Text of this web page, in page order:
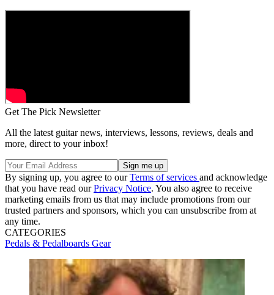
Get The Pick Newsletter
All the latest guitar news, interviews, lessons, reviews, deals and
more, direct to your inbox!
By signing up, you agree to ourTerms of services and acknowledge
that you have read ourPrivacy Notice. You also agree to receive
marketing emails from us that may include promotions from our
trusted partners and sponsors, which you can unsubscribe from at
any time.
CATEGORIES
Pedals & Pedalboards Gear